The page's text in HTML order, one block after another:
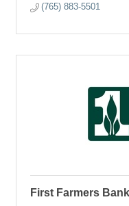
(765) 883-5501
First Farmers